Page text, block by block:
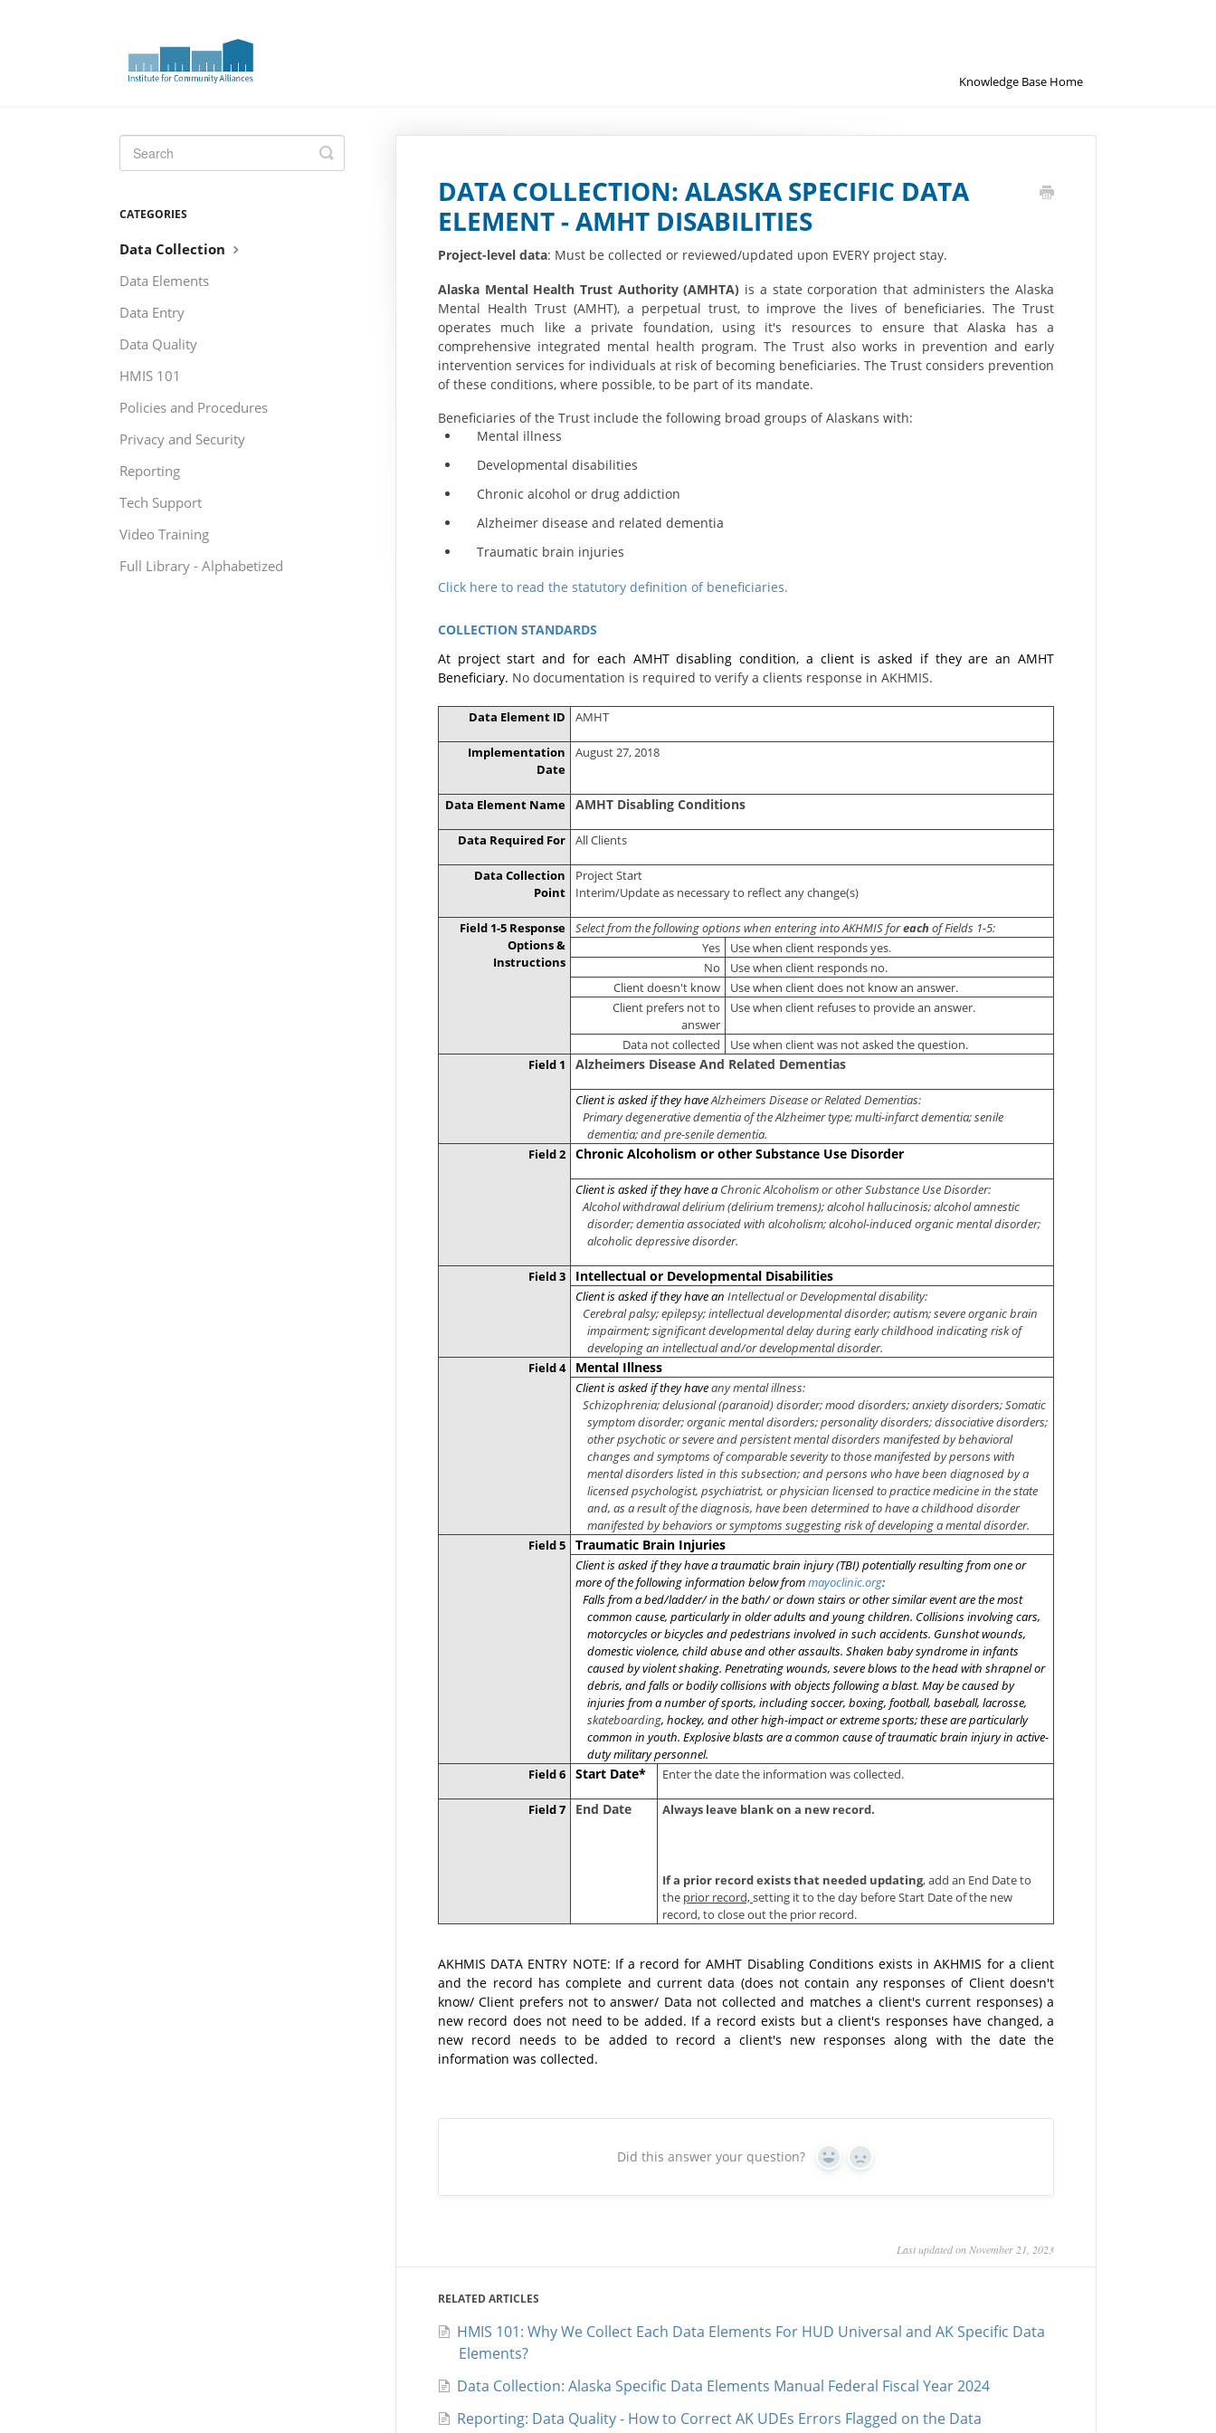
Knowledge Base Home
DATA COLLECTION: ALASKA SPECIFIC DATA
ELEMENT - AMHT DISABILITIES
Project-level data: Must be collected or reviewed/updated upon EVERY project stay.
Alaska Mental Health Trust Authority (AMHTA) is a state corporation that administers the Alaska
Mental Health Trust (AMHT), a perpetual trust, to improve the lives of beneficiaries. The Trust
operates much like a private foundation, using it's resources to ensure that Alaska has a
comprehensive integrated mental health program. The Trust also works in prevention and early
intervention services for individuals at risk of becoming beneficiaries. The Trust considers prevention
of these conditions, where possible, to be part of its mandate.
Beneficiaries of the Trust include the following broad groups of Alaskans with:
Mental illness
Developmental disabilities
Chronic alcohol or drug addiction
Alzheimer disease and related dementia
Traumatic brain injuries
Click here to read the statutory definition of beneficiaries.
COLLECTION STANDARDS
At project start and for each AMHT disabling condition, a client is asked if they are an AMHT
Beneficiary. No documentation is required to verify a clients response in AKHMIS.
Data Element ID AMHT
Implementation
Date
August 27, 2018
Data Element Name AMHT Disabling Conditions
Data Required For All Clients
Data Collection
Point
Project Start
Interim/Update as necessary to reflect any change(s)
Field 1-5 Response
Options &
Instructions
Select from the following options when entering into AKHMIS foreach of Fields 1-5:
Yes
Use when client responds yes.
No
Use when client responds no.
Client doesn't know
Use when client does not know an answer.
Client prefers not to
answer
Use when client refuses to provide an answer.
Data not collected
Use when client was not asked the question.
Field 1
Alzheimers Disease And Related Dementias
Client is asked if they haveAlzheimers Disease or Related Dementias:
Primary degenerative dementia of the Alzheimer type; multi-infarct dementia; senile
dementia; and pre-senile dementia.
Field 2
Chronic Alcoholism or other Substance Use Disorder
Client is asked if they have a Chronic Alcoholism or other Substance Use Disorder:
Alcohol withdrawal delirium (delirium tremens); alcohol hallucinosis; alcohol amnestic
disorder; dementia associated with alcoholism; alcohol-induced organic mental disorder;
alcoholic depressive disorder.
Field 3 Intellectual or Developmental Disabilities
Client is asked if they have anIntellectual or Developmental disability:
Cerebral palsy; epilepsy; intellectual developmental disorder; autism; severe organic brain
impairment; significant developmental delay during early childhood indicating risk of
developing an intellectual and/or developmental disorder.
Field 4
Mental Illness
Client is asked if they haveany mental illness:
Schizophrenia; delusional (paranoid) disorder; mood disorders; anxiety disorders; Somatic
symptom disorder; organic mental disorders; personality disorders; dissociative disorders;
other psychotic or severe and persistent mental disorders manifested by behavioral
changes and symptoms of comparable severity to those manifested by persons with
mental disorders listed in this subsection; and persons who have been diagnosed by a
licensed psychologist, psychiatrist, or physician licensed to practice medicine in the state
and, as a result of the diagnosis, have been determined to have a childhood disorder
manifested by behaviors or symptoms suggesting risk of developing a mental disorder.
Field 5
Traumatic Brain Injuries
Client is asked if they have a traumatic brain injury (TBI) potentially resulting from one or
more of the following information below frommayoclinic.org:
Falls from a bed/ladder/ in the bath/ ordown stairsor other similar event are the most
common cause, particularly in older adults and young children. Collisions involving cars,
motorcycles or bicycles and pedestrians involved in such accidents. Gunshot wounds,
domestic violence, child abuse and other assaults. Shaken baby syndrome in infants
caused by violent shaking. Penetrating wounds, severe blows to the head with shrapnel or
debris, and falls or bodily collisions with objects following a blast.May be caused by
injuries from a number of sports, including soccer, boxing, football, baseball, lacrosse,
skateboarding, hockey, and other high-impact or extreme sports; these are particularly
common in youth. Explosive blasts are a common cause of traumatic brain injury in active-
duty military personnel.
Field 6
Start Date* Enter the date the information was collected.
Field 7 End Date Always leave blank on a new record.
If a prior record exists that needed updating, add an End Date to
the prior record,setting it to the day before Start Date of the new
record, to close out the prior record.
AKHMIS DATA ENTRY NOTE: If a record for AMHT Disabling Conditions exists in AKHMIS for a client
and the record has complete and current data (does not contain any responses of Client doesn't
know/ Client prefers not to answer/ Data not collected and matches a client's current responses) a
new record does not need to be added. If a record exists but a client's responses have changed, a
new record needs to be added to record a client's new responses along with the date the
information was collected.
Did this answer your question? Yes No
Last updated on November 21, 2023
RELATED ARTICLES
HMIS 101: Why We Collect Each Data Elements For HUD Universal and AK Specific Data
Elements?
Data Collection: Alaska Specific Data Elements Manual Federal Fiscal Year 2024
Reporting: Data Quality - How to Correct AK UDEs Errors Flagged on the Data
Toggle
Search
CATEGORIES
Data Collection
Data Elements
Data Entry
Data Quality
HMIS 101
Policies and Procedures
Privacy and Security
Reporting
Tech Support
Video Training
Full Library - Alphabetized